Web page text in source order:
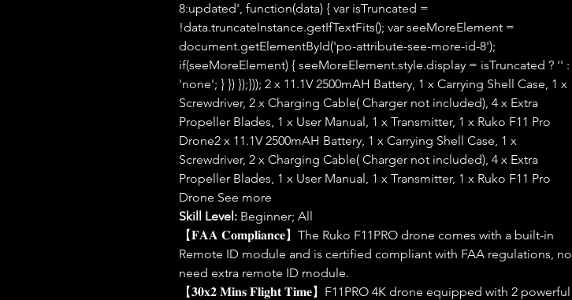
8:updated', function(data) { var isTruncated =
!data.truncateInstance.getIfTextFits(); var seeMoreElement =
document.getElementById('po-attribute-see-more-id-8');
if(seeMoreElement) { seeMoreElement.style.display = isTruncated ? '' :
'none'; } }) });})); 2 x 11.1V 2500mAH Battery, 1 x Carrying Shell Case, 1 x
Screwdriver, 2 x Charging Cable( Charger not included), 4 x Extra
Propeller Blades, 1 x User Manual, 1 x Transmitter, 1 x Ruko F11 Pro
Drone2 x 11.1V 2500mAH Battery, 1 x Carrying Shell Case, 1 x
Screwdriver, 2 x Charging Cable( Charger not included), 4 x Extra
Propeller Blades, 1 x User Manual, 1 x Transmitter, 1 x Ruko F11 Pro
Drone See more
Skill Level: Beginner; All
【𝐅𝐀𝐀 𝐂𝐨𝐦𝐩𝐥𝐢𝐚𝐧𝐜𝐞】The Ruko F11PRO drone comes with a built-in
Remote ID module and is certified compliant with FAA regulations, no
need extra remote ID module.
【𝟑𝟎𝐱𝟐 𝐌𝐢𝐧𝐬 𝐅𝐥𝐢𝐠𝐡𝐭 𝐓𝐢𝐦𝐞】F11PRO 4K drone equipped with 2 powerful